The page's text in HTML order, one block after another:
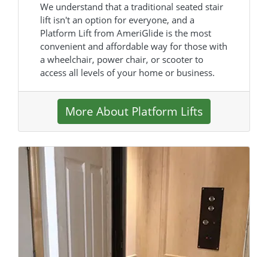
We understand that a traditional seated stair
lift isn't an option for everyone, and a
Platform Lift from AmeriGlide is the most
convenient and affordable way for those with
a wheelchair, power chair, or scooter to
access all levels of your home or business.
More About Platform Lifts